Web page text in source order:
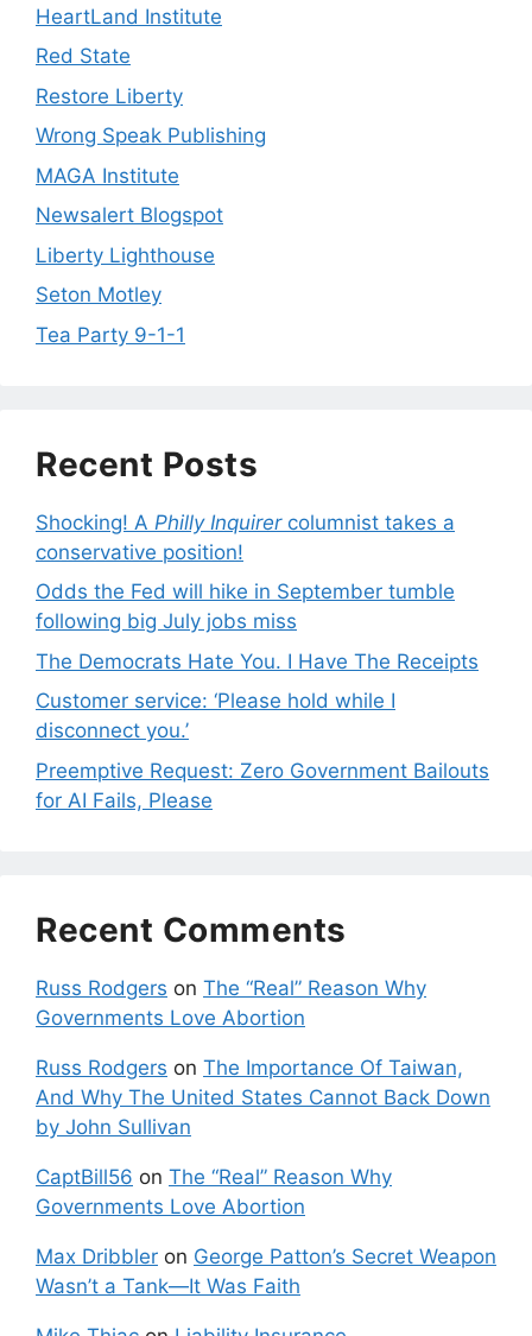
HeartLand Institute
Red State
Restore Liberty
Wrong Speak Publishing
MAGA Institute
Newsalert Blogspot
Liberty Lighthouse
Seton Motley
Tea Party 9-1-1
Recent Posts
Shocking! A Philly Inquirercolumnist takes a
conservative position!
Odds the Fed will hike in September tumble
following big July jobs miss
The Democrats Hate You. I Have The Receipts
Customer service: ‘Please hold while I
disconnect you.’
Preemptive Request: Zero Government Bailouts
for AI Fails, Please
Recent Comments
Russ Rodgers on The “Real” Reason Why
Governments Love Abortion
Russ Rodgers on The Importance Of Taiwan,
And Why The United States Cannot Back Down
by John Sullivan
CaptBill56 on The “Real” Reason Why
Governments Love Abortion
Max Dribbler on George Patton’s Secret Weapon
Wasn’t a Tank—It Was Faith